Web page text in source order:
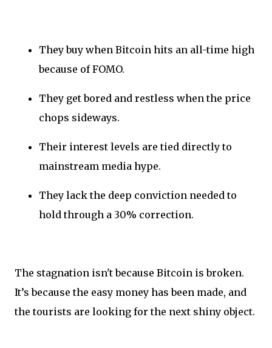
They buy when Bitcoin hits an all-time high
because of FOMO.
They get bored and restless when the price
chops sideways.
Their interest levels are tied directly to
mainstream media hype.
They lack the deep conviction needed to
hold through a 30% correction.
The stagnation isn't because Bitcoin is broken.
It’s because the easy money has been made, and
the tourists are looking for the next shiny object.